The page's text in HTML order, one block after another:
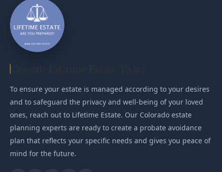
To ensure your estate is managed according to your desires
and to safeguard the privacy and well-being of your loved
ones, reach out to Lifetime Estate. Our Colorado estate
planning experts are ready to create a probate avoidance
plan that reflects your specific needs and gives you peace of
mind for the future.